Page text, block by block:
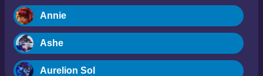
Annie
Ashe
Aurelion Sol